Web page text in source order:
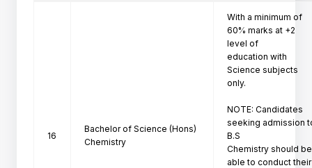
16
Bachelor of Science (Hons)
Chemistry
With a minimum of
60% marks at +2
level of
education with
Science subjects
only.
NOTE: Candidates
seeking admission
B.S
Chemistry should be
able to conduct their